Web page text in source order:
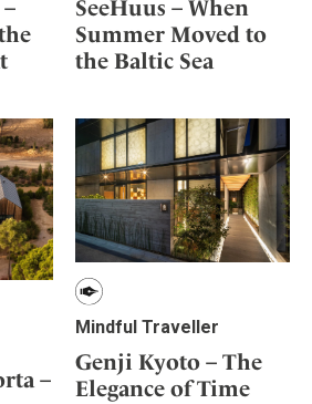
SeeHuus – When
Summer Moved to
the Baltic Sea
Mindful Traveller
Genji Kyoto – The
Elegance of Time
–